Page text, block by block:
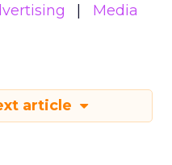
Media
article